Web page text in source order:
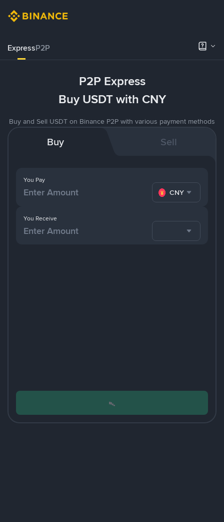
ExpressP2P
P2P Express
Buy USDT with CNY
Buy and Sell USDT on Binance P2P with various payment methods
Buy Sell
You Pay
CNY
You Receive